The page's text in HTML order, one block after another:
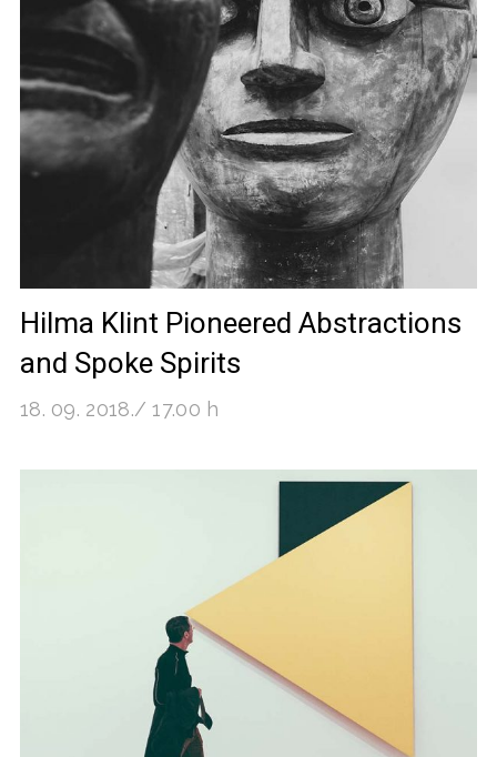
Hilma Klint Pioneered Abstractions
and Spoke Spirits
18. 09. 2018./ 17.00 h